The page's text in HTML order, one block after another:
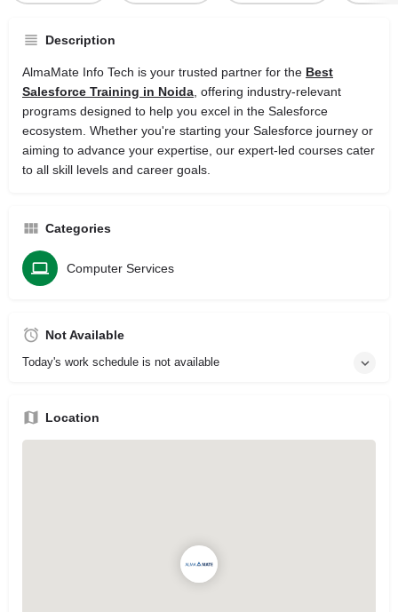
Description
AlmaMate Info Tech is your trusted partner for the Best
Salesforce Training in Noida , offering industry-relevant
programs designed to help you excel in the Salesforce
ecosystem. Whether you're starting your Salesforce journey or
aiming to advance your expertise, our expert-led courses cater
to all skill levels and career goals.
Categories
Computer Services
Not Available
Today's work schedule is not available
Location